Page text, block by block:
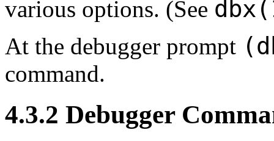
various options. (See
At the debugger prompt
command.
4.3.2 Debugger